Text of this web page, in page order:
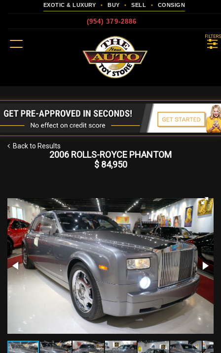
EXOTIC & LUXURY • BUY • SELL • CONSIGN
(954) 379-2886
FILTERS
Back to Results
2006 ROLLS-ROYCE PHANTOM
$ 84,950